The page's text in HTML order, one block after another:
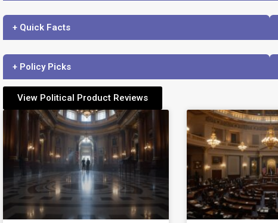
+ Quick Facts
+ Policy Picks
View Political Product Reviews